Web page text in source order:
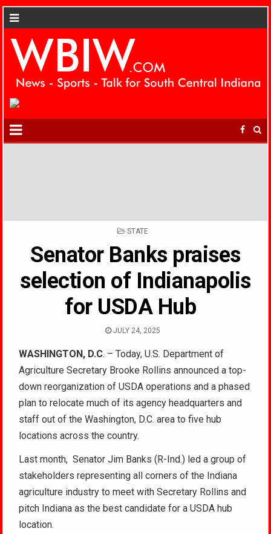
POSTED
STATE
Senator Banks praises
selection of Indianapolis
for USDA Hub
JULY 24, 2025
WASHINGTON, D.C. – Today, U.S. Department of
Agriculture Secretary Brooke Rollins announced a top-
down reorganization of USDA operations and a phased
plan to relocate much of its agency headquarters and
staff out of the Washington, D.C. area to five hub
locations across the country.
Last month, Senator Jim Banks (R-Ind.) led a group of
stakeholders representing all corners of the Indiana
agriculture industry to meet with Secretary Rollins and
pitch Indiana as the best candidate for a USDA hub
location.